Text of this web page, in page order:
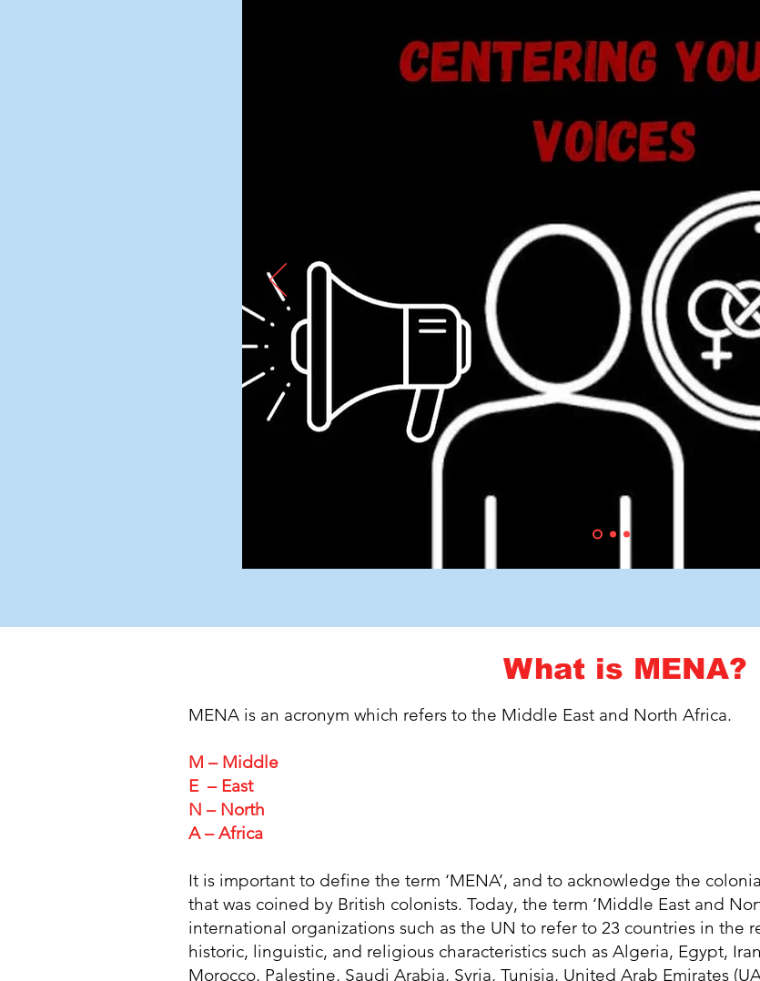
What is MENA?
MENA is an acronym which refers to the Middle East and North Africa.
M – Middle
E – East
N – North
A – Africa
It is important to define the term ‘MENA’, and to acknowledge the
that was coined by British colonists. Today, the term ‘Middle East and
international organizations such as the UN to refer to 23 countries in the
historic, linguistic, and religious characteristics such as Algeria, Egypt,
Morocco, Palestine, Saudi Arabia, Syria, Tunisia, United Arab Emirates